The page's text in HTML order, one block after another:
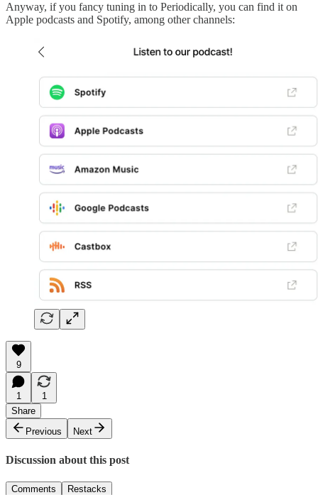
Anyway, if you fancy tuning in to Periodically, you can find it on
Apple podcasts and Spotify, among other channels:
9
1
1
Share
Previous
Next
Discussion about this post
Comments Restacks